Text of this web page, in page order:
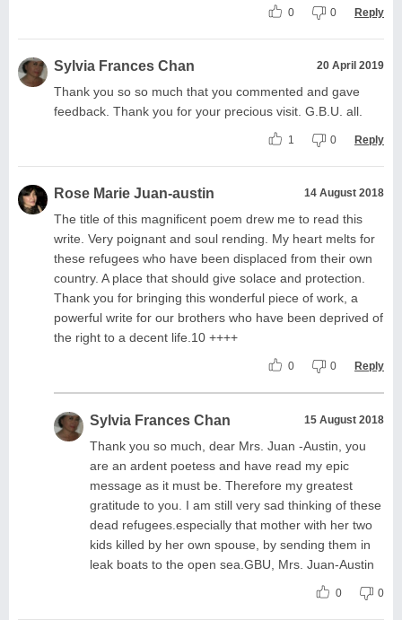
0 0 Reply
Sylvia Frances Chan 20 April 2019
Thank you so so much that you commented and gave
feedback. Thank you for your precious visit. G.B.U. all.
1 0 Reply
Rose Marie Juan-austin 14 August 2018
The title of this magnificent poem drew me to read this
write. Very poignant and soul rending. My heart melts for
these refugees who have been displaced from their own
country. A place that should give solace and protection.
Thank you for bringing this wonderful piece of work, a
powerful write for our brothers who have been deprived of
the right to a decent life.10 ++++
0 0 Reply
Sylvia Frances Chan 15 August 2018
Thank you so much, dear Mrs. Juan -Austin, you
are an ardent poetess and have read my epic
message as it must be. Therefore my greatest
gratitude to you. I am still very sad thinking of these
dead refugees.especially that mother with her two
kids killed by her own spouse, by sending them in
leak boats to the open sea.GBU, Mrs. Juan-Austin
0 0